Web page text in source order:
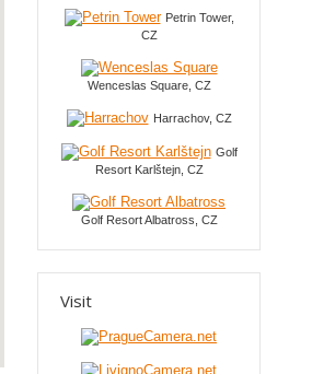
Petrin Tower,
CZ
Wenceslas Square, CZ
Harrachov, CZ
Golf
Resort Karlštejn, CZ
Golf Resort Albatross, CZ
Visit